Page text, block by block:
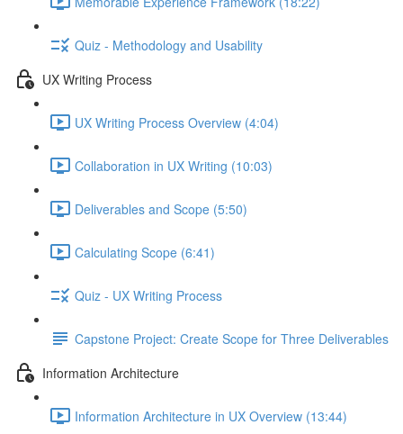
Quiz - Methodology and Usability
UX Writing Process
UX Writing Process Overview (4:04)
Collaboration in UX Writing (10:03)
Deliverables and Scope (5:50)
Calculating Scope (6:41)
Quiz - UX Writing Process
Capstone Project: Create Scope for Three Deliverables
Information Architecture
Information Architecture in UX Overview (13:44)